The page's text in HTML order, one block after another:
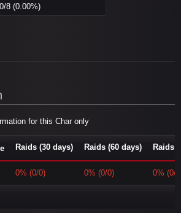
8 (0.00%)
for this Char only
Raids (30 days) Raids (60 days) Raids
0% (0/0) 0% (0/0) 0% (0/